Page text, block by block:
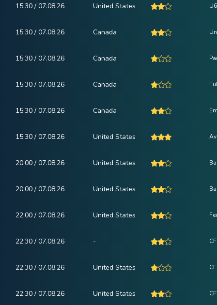
15:30 / 07.08.26 United States
15:30 / 07.08.26 Canada
15:30 / 07.08.26 Canada
15:30 / 07.08.26 Canada
15:30 / 07.08.26 Canada
15:30 / 07.08.26 United States
20:00 / 07.08.26 United States
20:00 / 07.08.26 United States
22:00 / 07.08.26 United States
22:30 / 07.08.26 -
22:30 / 07.08.26 United States
22:30 / 07.08.26 United States